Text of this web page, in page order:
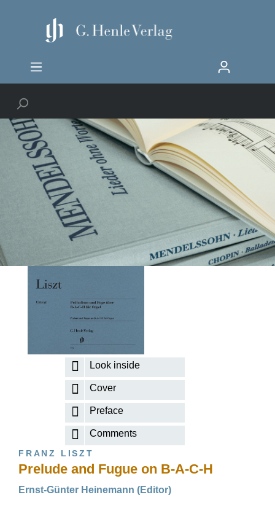
Look inside
Cover
Preface
Comments
FRANZ LISZT
Prelude and Fugue on B-A-C-H
Ernst-Günter Heinemann (Editor)